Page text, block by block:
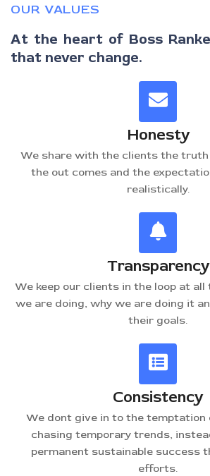
OUR VALUES
At the heart of Boss
that never change.
Honesty
We share with the clients the
the out comes and the
realistically.
Transparency
We keep our clients in the loop at
we are doing, why we are doing it
their goals.
Consistency
We dont give in to the
chasing temporary trends,
permanent sustainable success
efforts.